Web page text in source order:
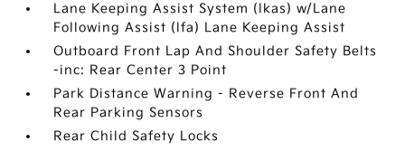
Lane Keeping Assist System (lkas) w/Lane
Following Assist (lfa) Lane Keeping Assist
Outboard Front Lap And Shoulder Safety Belts
-inc: Rear Center 3 Point
Park Distance Warning - Reverse Front And
Rear Parking Sensors
Rear Child Safety Locks